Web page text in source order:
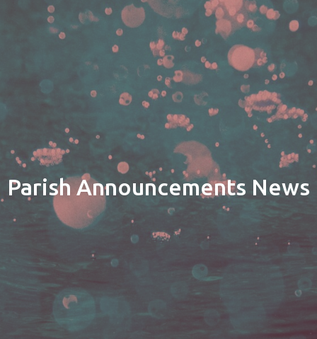
Parish Announcements News